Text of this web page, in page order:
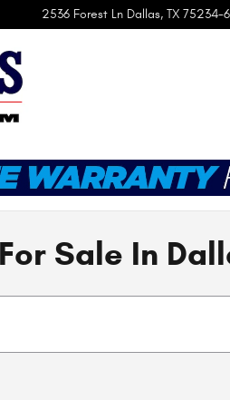
2536 Forest Ln Dallas, TX 75234-
Sale In